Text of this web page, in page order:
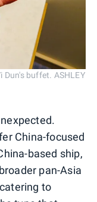
buffet. ASHLEY
China-focused
based ship,
pan-Asia
to